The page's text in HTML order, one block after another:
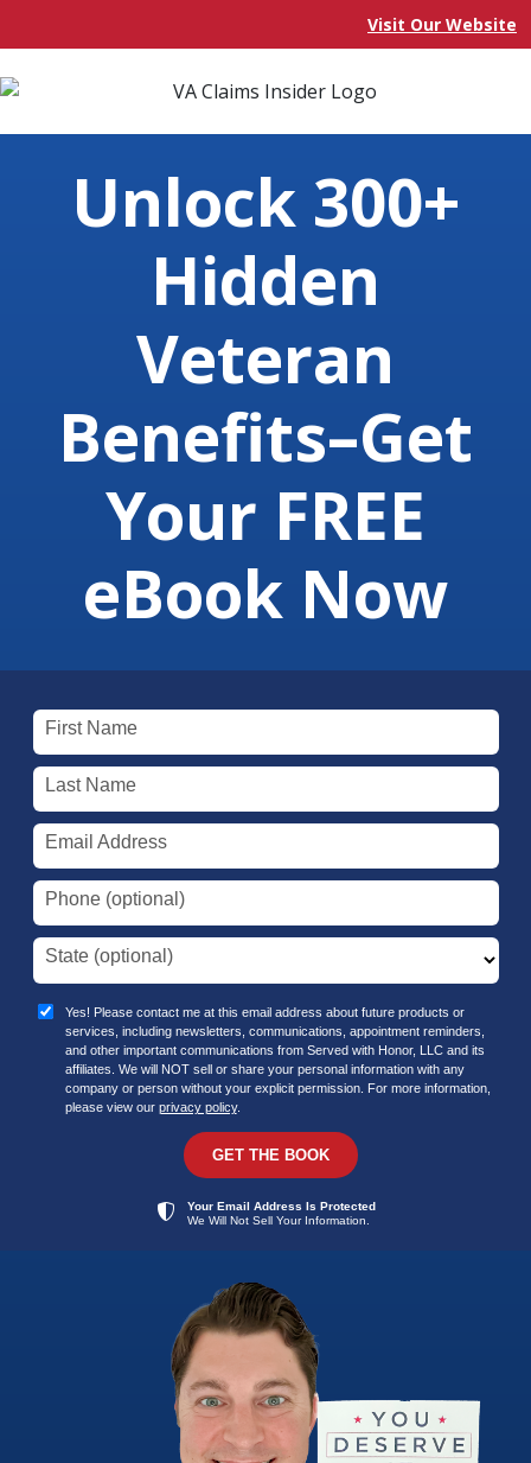
Visit Our Website
Unlock 300+
Hidden
Veteran
Benefits–Get
Your FREE
eBook Now